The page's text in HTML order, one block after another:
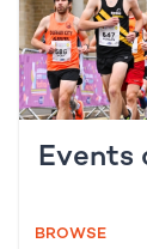
Events
BROWSE